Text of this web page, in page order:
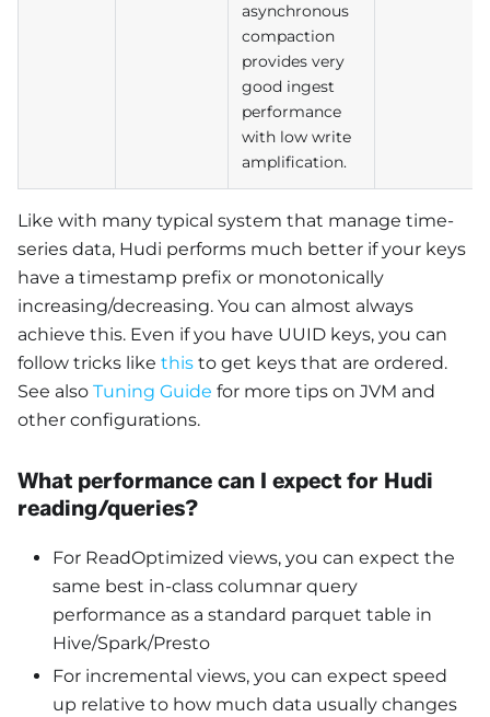
asynchronous
compaction
provides very
good ingest
performance
with low write
amplification.
Like with many typical system that manage time-
series data, Hudi performs much better if your keys
have a timestamp prefix or monotonically
increasing/decreasing. You can almost always
achieve this. Even if you have UUID keys, you can
follow tricks like this to get keys that are ordered.
See also Tuning Guide for more tips on JVM and
other configurations.
What performance can I expect for Hudi
reading/queries?
For ReadOptimized views, you can expect the
same best in-class columnar query
performance as a standard parquet table in
Hive/Spark/Presto
For incremental views, you can expect speed
up relative to how much data usually changes